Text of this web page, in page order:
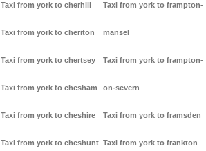
Taxi from york to cherhill
Taxi from york to cheriton
Taxi from york to chertsey
Taxi from york to chesham
Taxi from york to cheshire
Taxi from york to cheshunt
Taxi from york to frampton-
mansel
Taxi from york to frampton-
on-severn
Taxi from york to framsden
Taxi from york to frankton